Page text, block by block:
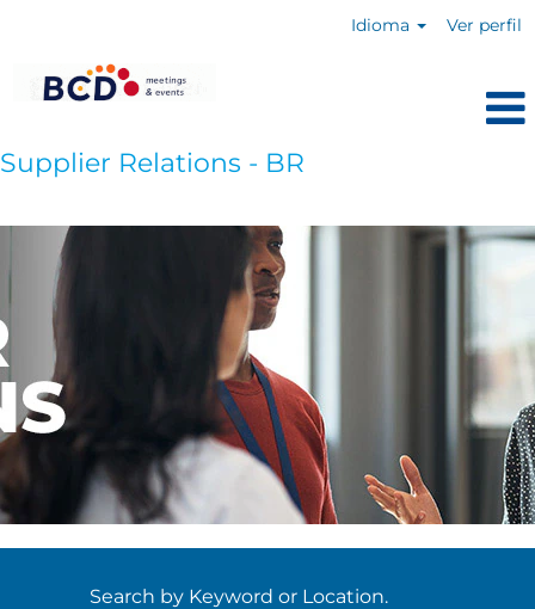
Idioma Ver perfil
Supplier Relations - BR
Search by Keyword or Location.